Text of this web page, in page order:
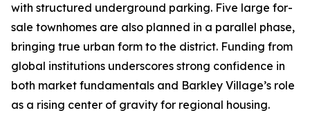
with structured underground parking. Five large for-
sale townhomes are also planned in a parallel phase,
bringing true urban form to the district. Funding from
global institutions underscores strong confidence in
both market fundamentals and Barkley Village’s role
as a rising center of gravity for regional housing.